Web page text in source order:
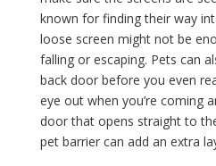
known for finding their way
loose screen might not be
falling or escaping. Pets can
back door before you even
eye out when you’re coming
door that opens straight to
pet barrier can add an extra